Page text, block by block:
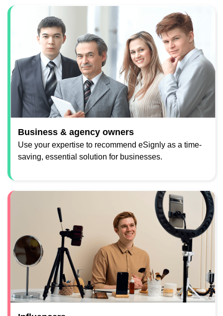
Business & agency owners
Use your expertise to recommend eSignly as a time-
saving, essential solution for businesses.